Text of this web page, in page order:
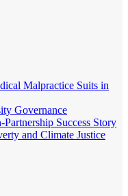
Malpractice Suits in
Governance
Partnership Success Story
and Climate Justice